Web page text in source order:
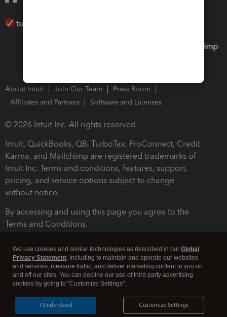
About Intuit Join Our Team
Press Room
Affiliates and Partners
Software and Licenses
© 2026 Intuit Inc. All rights reserved.
Intuit, QuickBooks, QB, TurboTax, ProConnect, Credit
Karma, and Mailchimp are registered trademarks of
Intuit Inc. Terms and conditions, features, support,
pricing, and service options subject to change
without notice.
By accessing and using this page you agree to the
Terms and Conditions.
Legal Security
We use cookies and similar technologies as described in our Global
Privacy Statement, including to maintain and operate our websites
and services, measure traffic, and deliver marketing content to you on
and off our sites. You can decline our use of third party advertising
cookies by going to "Customize Settings".
Customize Settings
I Understand